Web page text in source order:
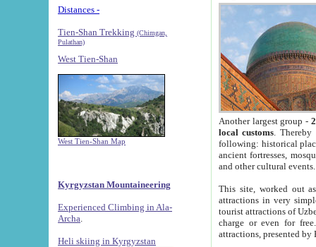
Distances -
Tien-Shan Trekking (Chimgan,
Pulathan)
West Tien-Shan
West Tien-Shan Map
Kyrgyzstan Mountaineering
Experienced Climbing in Ala-
Archa
Heli skiing in Kyrgyzstan
Another largest group -
local customs. Thereby
following: historical
ancient fortresses,
and other cultural events.
This site, worked out
attractions in very
tourist attractions of
charge or even for
attractions, presented by